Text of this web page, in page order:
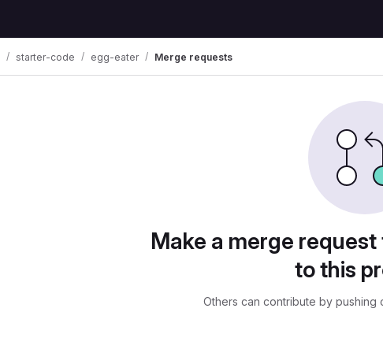
starter-code egg-eater Merge requests
Make a merge
to this
Others can contribute by pushing